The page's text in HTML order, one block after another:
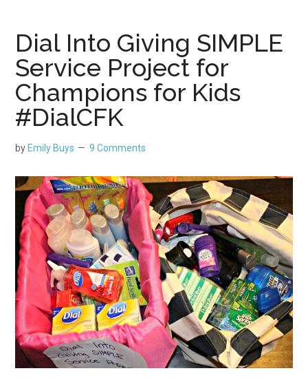
Dial Into Giving SIMPLE
Service Project for
Champions for Kids
#DialCFK
by Emily Buys 9 Comments